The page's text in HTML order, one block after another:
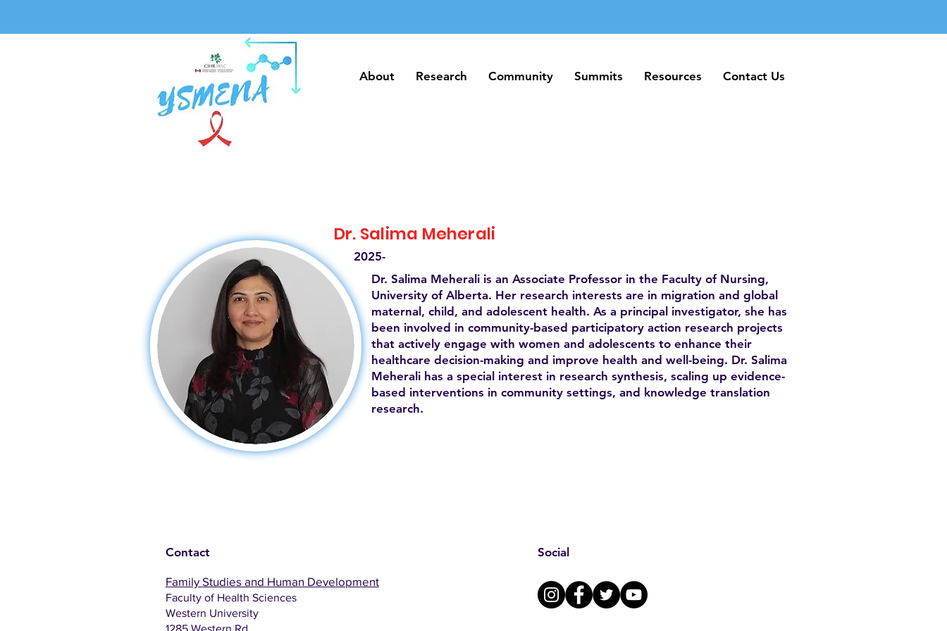
About Research Community Summits Resources Contact Us
About Research Community Summits Resources Contact Us
Dr. Salima Meherali
2025-
Dr. Salima Meherali is an Associate Professor in the Faculty of Nursing,
University of Alberta. Her research interests are in migration and global
maternal, child, and adolescent health. As a principal investigator, she has
been involved in community-based participatory action research projects
that actively engage with women and adolescents to enhance their
healthcare decision-making and improve health and well-being. Dr. Salima
Meherali has a special interest in research synthesis, scaling up evidence-
based interventions in community settings, and knowledge translation
research.
Contact
Family Studies and Human Development
Faculty of Health Sciences
Western University
1285 Western Rd
Social